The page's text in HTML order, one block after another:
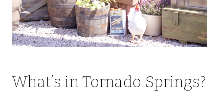
What’s in Tornado Springs?